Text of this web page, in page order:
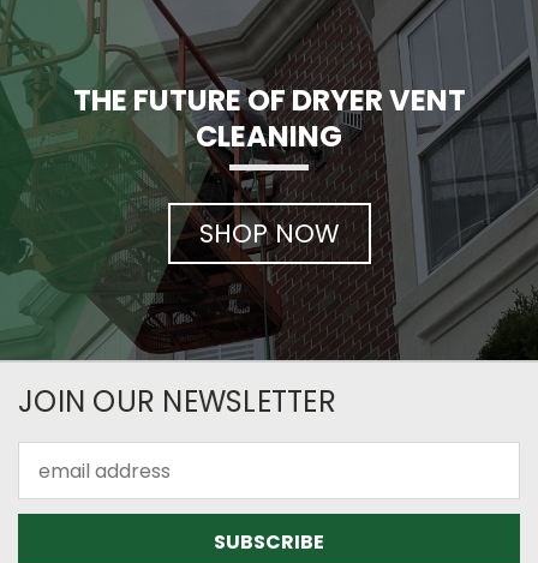
THE FUTURE OF DRYER VENT
CLEANING
SHOP NOW
JOIN OUR NEWSLETTER
Address